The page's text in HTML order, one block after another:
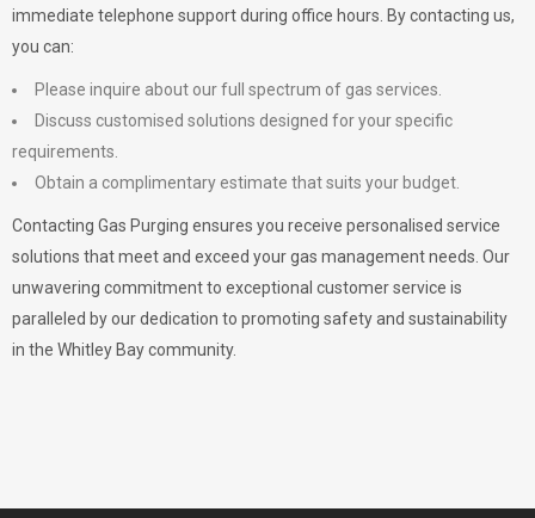
immediate telephone support during office hours. By contacting us,
you can:
Please inquire about our full spectrum of gas services.
Discuss customised solutions designed for your specific
requirements.
Obtain a complimentary estimate that suits your budget.
Contacting Gas Purging ensures you receive personalised service
solutions that meet and exceed your gas management needs. Our
unwavering commitment to exceptional customer service is
paralleled by our dedication to promoting safety and sustainability
in the Whitley Bay community.